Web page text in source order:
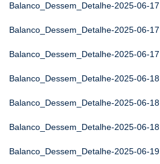
Balanco_Dessem_Detalhe-2025-06-17
Balanco_Dessem_Detalhe-2025-06-17
Balanco_Dessem_Detalhe-2025-06-17
Balanco_Dessem_Detalhe-2025-06-18
Balanco_Dessem_Detalhe-2025-06-18
Balanco_Dessem_Detalhe-2025-06-18
Balanco_Dessem_Detalhe-2025-06-19